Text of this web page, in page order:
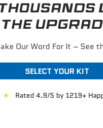
THE
Our Word For It – See
SELECT YOUR KIT
★ Rated 4.9/5 by 1219+